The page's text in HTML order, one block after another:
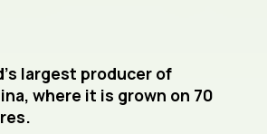
largest producer of
where it is grown on 70